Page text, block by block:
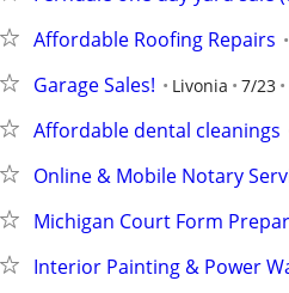
Affordable Roofing Repairs
Garage Sales! Livonia 7/23
Affordable dental cleanings
Online & Mobile Notary
Michigan Court Form
Interior Painting & Power